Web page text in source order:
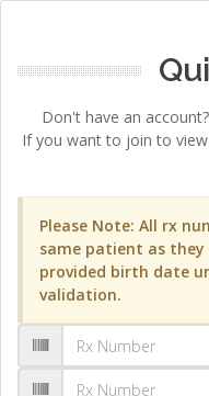
Don't have an
If you want to join to
Please Note: All rx
same patient as
provided birth date
validation.